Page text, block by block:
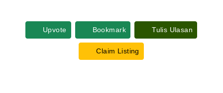
Upvote Bookmark Tulis Ulasan
Claim Listing